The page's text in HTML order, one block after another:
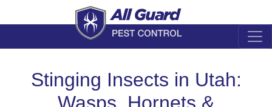
Stinging Insects in Utah: